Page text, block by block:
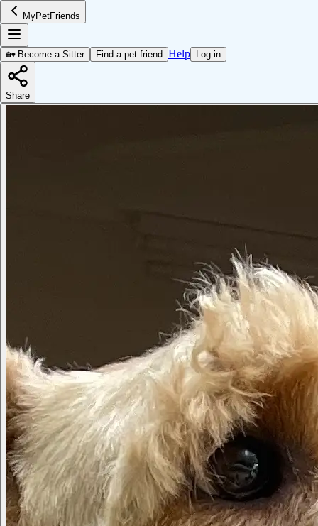
MyPetFriends
🏡 Become a Sitter Find a pet friend Help Log in
Share